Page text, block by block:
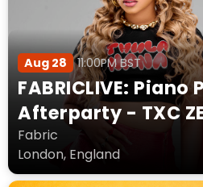
Aug 28 11:00PM BST
FABRICLIVE: Piano
Afterparty - TXC
MöRDA DEB FA
Fabric
London, England